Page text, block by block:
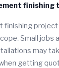
finishing
finishing project
Small jobs
may
getting